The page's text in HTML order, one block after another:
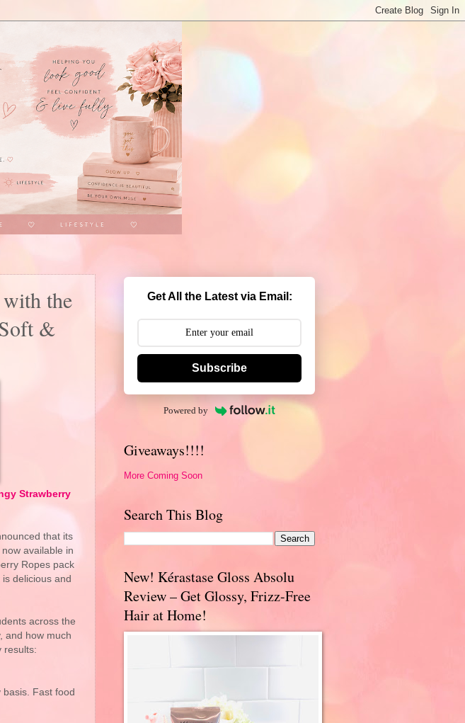
the
&
Strawberry
that its
available in
Ropes pack
delicious and
across the
and how much
results:
Fast food
Get All the Latest via Email:
Subscribe
Powered by
Giveaways!!!!
More Coming Soon
Search This Blog
New! Kérastase Gloss Absolu
Review – Get Glossy, Frizz-Free
Hair at Home!